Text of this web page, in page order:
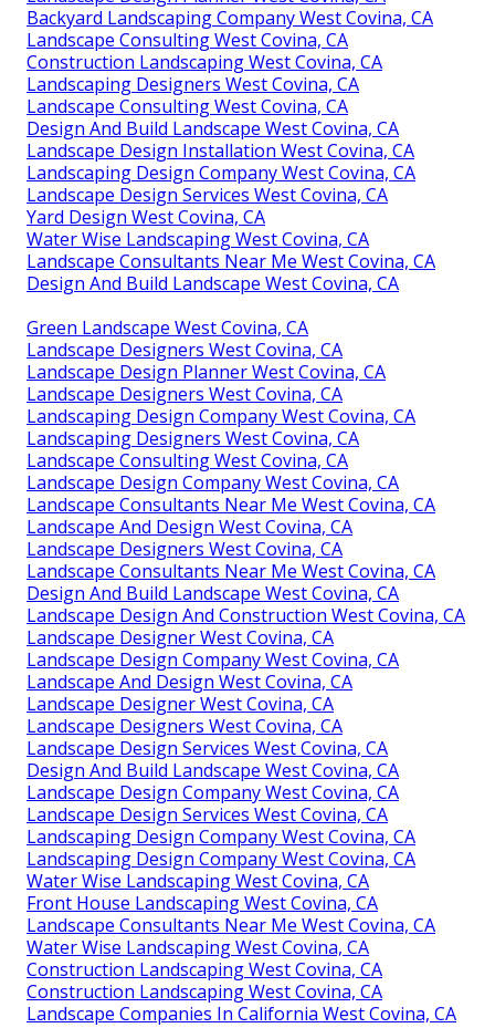
Backyard Landscaping Company West Covina, CA
Landscape Consulting West Covina, CA
Construction Landscaping West Covina, CA
Landscaping Designers West Covina, CA
Landscape Consulting West Covina, CA
Design And Build Landscape West Covina, CA
Landscape Design Installation West Covina, CA
Landscaping Design Company West Covina, CA
Landscape Design Services West Covina, CA
Yard Design West Covina, CA
Water Wise Landscaping West Covina, CA
Landscape Consultants Near Me West Covina, CA
Design And Build Landscape West Covina, CA
Green Landscape West Covina, CA
Landscape Designers West Covina, CA
Landscape Design Planner West Covina, CA
Landscape Designers West Covina, CA
Landscaping Design Company West Covina, CA
Landscaping Designers West Covina, CA
Landscape Consulting West Covina, CA
Landscape Design Company West Covina, CA
Landscape Consultants Near Me West Covina, CA
Landscape And Design West Covina, CA
Landscape Designers West Covina, CA
Landscape Consultants Near Me West Covina, CA
Design And Build Landscape West Covina, CA
Landscape Design And Construction West Covina, CA
Landscape Designer West Covina, CA
Landscape Design Company West Covina, CA
Landscape And Design West Covina, CA
Landscape Designer West Covina, CA
Landscape Designers West Covina, CA
Landscape Design Services West Covina, CA
Design And Build Landscape West Covina, CA
Landscape Design Company West Covina, CA
Landscape Design Services West Covina, CA
Landscaping Design Company West Covina, CA
Landscaping Design Company West Covina, CA
Water Wise Landscaping West Covina, CA
Front House Landscaping West Covina, CA
Landscape Consultants Near Me West Covina, CA
Water Wise Landscaping West Covina, CA
Construction Landscaping West Covina, CA
Construction Landscaping West Covina, CA
Landscape Companies In California West Covina, CA